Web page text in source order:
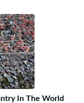
In The World